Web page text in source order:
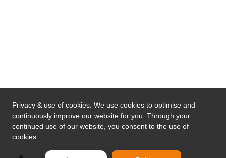
Privacy & use of cookies. We use cookies to optimise and
continuously improve our website for you. Through your
continued use of our website, you consent to the use of
cookies.